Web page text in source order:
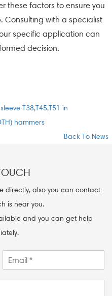
these factors to ensure you
Consulting with a specialist
specific application can
decision.
T38,T45,T51 in
hammers
Back To News
directly, also you can contact
is near you.
and you can get help